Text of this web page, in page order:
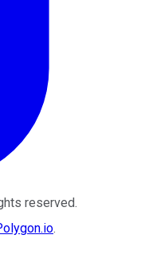
reserved.
.